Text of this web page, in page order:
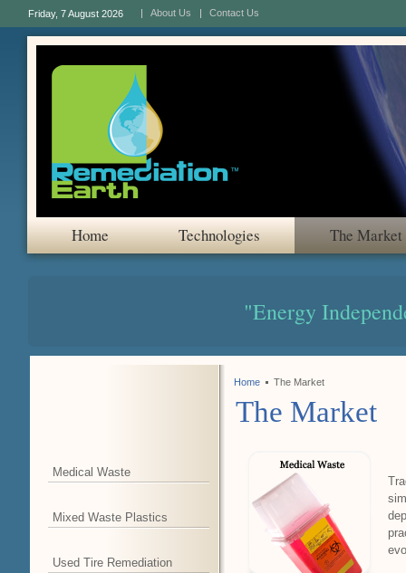
Friday, 7 August 2026 About Us Contact Us
Home Technologies The Market
"Energy
Medical Waste
Mixed Waste Plastics
Used Tire Remediation
Home The Market
The Market